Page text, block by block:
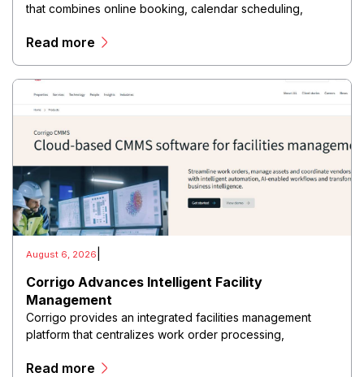
that combines online booking, calendar scheduling,
(POS), payment processing, inventory management, and
Read more
August 6, 2026
Corrigo Advances Intelligent Facility
Management
Corrigo provides an integrated facilities management
platform that centralizes work order processing,
tracking, field service scheduling, and operational
Read more